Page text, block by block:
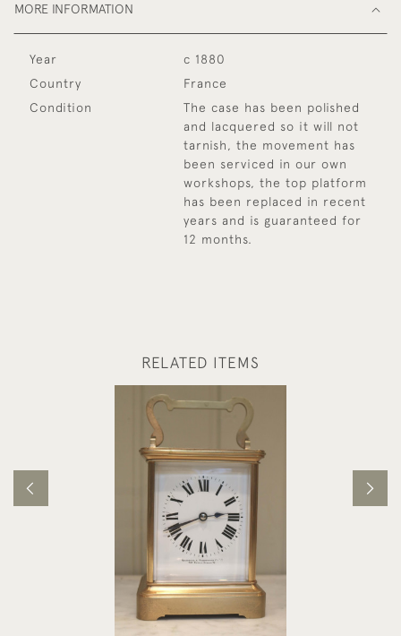
MORE INFORMATION
Year
c 1880
Country
France
Condition
The case has been polished
and lacquered so it will not
tarnish, the movement has
been serviced in our own
workshops, the top platform
has been replaced in recent
years and is guaranteed for
12 months.
RELATED ITEMS